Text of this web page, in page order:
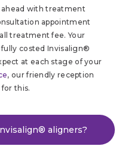
with treatment
appointment
treatment fee. Your
costed Invisalign®
at each stage of your
, our friendly reception
this.
aligners?